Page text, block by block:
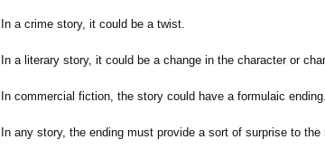
In a crime story, it could be a twist.
In a literary story, it could be a change in the character or
In commercial fiction, the story could have a formulaic ending.
In any story, the ending must provide a sort of surprise to the